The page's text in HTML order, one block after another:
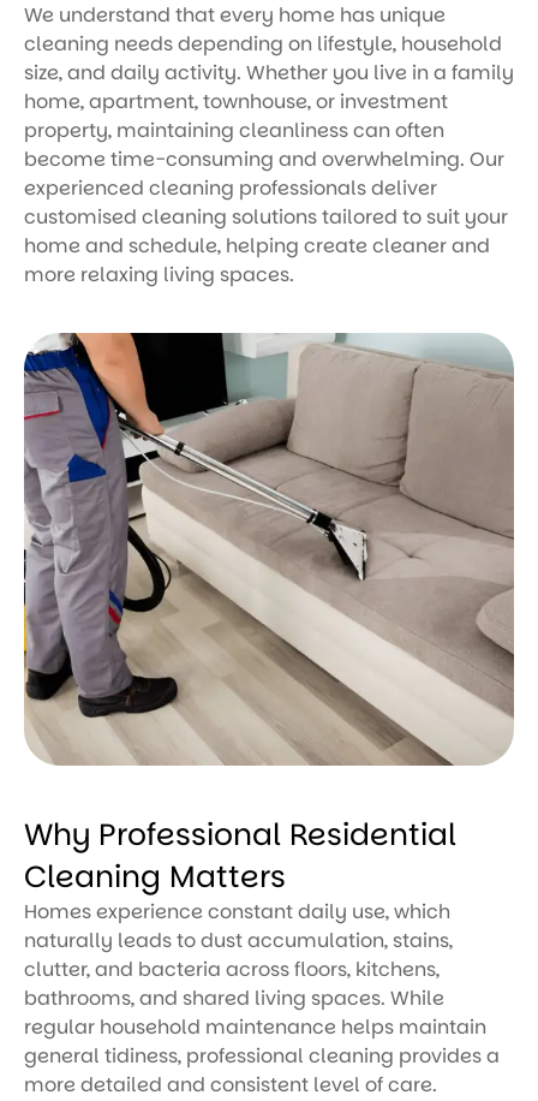
We understand that every home has unique
cleaning needs depending on lifestyle, household
size, and daily activity. Whether you live in a family
home, apartment, townhouse, or investment
property, maintaining cleanliness can often
become time-consuming and overwhelming. Our
experienced cleaning professionals deliver
customised cleaning solutions tailored to suit your
home and schedule, helping create cleaner and
more relaxing living spaces.
Why Professional Residential
Cleaning Matters
Homes experience constant daily use, which
naturally leads to dust accumulation, stains,
clutter, and bacteria across floors, kitchens,
bathrooms, and shared living spaces. While
regular household maintenance helps maintain
general tidiness, professional cleaning provides a
more detailed and consistent level of care.